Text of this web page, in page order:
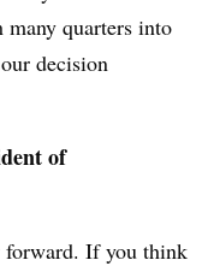
many quarters into
decision
of
forward. If you think